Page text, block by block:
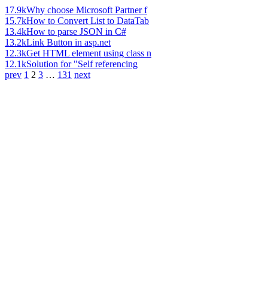
17.9kWhy choose Microsoft Partner f
15.7kHow to Convert List to DataTab
13.4kHow to parse JSON in C#
13.2kLink Button in asp.net
12.3kGet HTML element using class n
12.1kSolution for "Self referencing
prev 1 2 3 … 131 next